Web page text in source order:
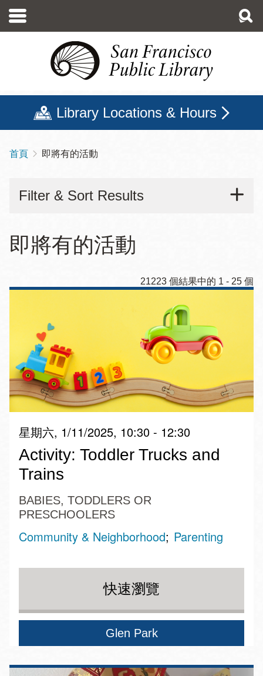
至
Library Locations & Hours
導
連
首頁 即將有的活動
即將有的活動
21223 個結果中的 1 - 25 個
星期六, 1/11/2025, 10:30 - 12:30
Activity: Toddler Trucks and
Trains
BABIES, TODDLERS OR
PRESCHOOLERS
Community & Neighborhood Parenting
快速瀏覽
Glen Park
Filter & Sort Results